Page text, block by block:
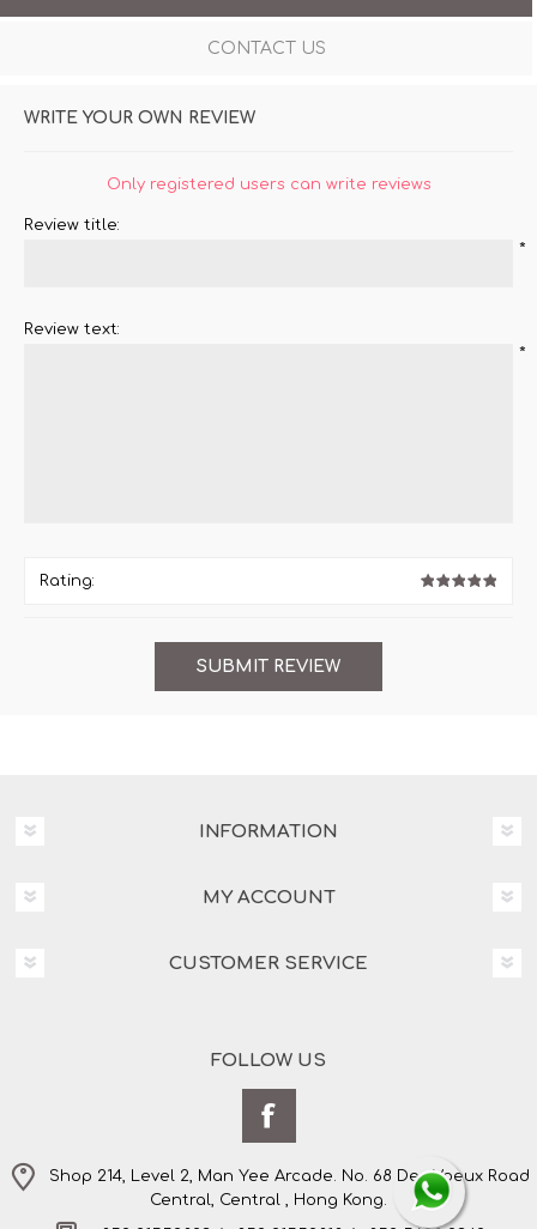
CONTACT US
WRITE YOUR OWN REVIEW
Only registered users can write reviews
Review title:
*
Review text:
*
Rating:
INFORMATION
MY ACCOUNT
CUSTOMER SERVICE
FOLLOW US
Shop 214, Level 2, Man Yee Arcade. No. 68 Des Voeux Road
Central, Central , Hong Kong.